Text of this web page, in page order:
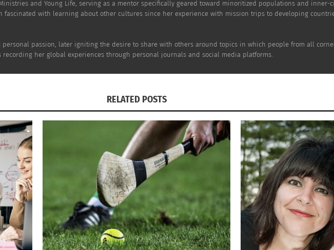
are what make the topic of discussion so compelling, but as more research is
and psychological stresses.
and Young Life, serving as a mentor specifically geared toward minoritized populations and inner-
fascinated with learning about other cultures since her experience with mission trips to developing
personal passion, later igniting the desire to share with others around topics in which people from all
recording her global experiences through personal journals and social media platforms.
RELATED POSTS